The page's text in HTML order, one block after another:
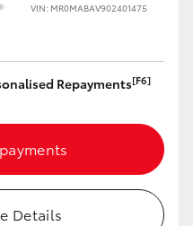
VIN: MR0MABAV902401475
Repayments[F6]
Details